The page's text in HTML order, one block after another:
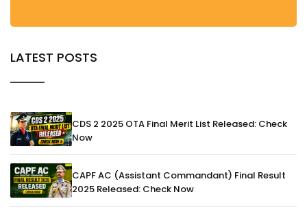
LATEST POSTS
CDS 2 2025 OTA Final Merit List Released: Check
Now
CAPF AC (Assistant Commandant) Final Result
2025 Released: Check Now